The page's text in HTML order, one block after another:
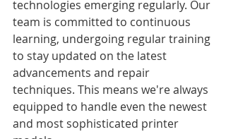
technologies emerging regularly. Our
team is committed to continuous
learning, undergoing regular training
to stay updated on the latest
advancements and repair
techniques. This means we're always
equipped to handle even the newest
and most sophisticated printer